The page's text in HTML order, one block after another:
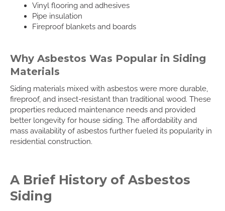
Vinyl flooring and adhesives
Pipe insulation
Fireproof blankets and boards
Why Asbestos Was Popular in Siding
Materials
Siding materials mixed with asbestos were more durable,
fireproof, and insect-resistant than traditional wood. These
properties reduced maintenance needs and provided
better longevity for house siding. The affordability and
mass availability of asbestos further fueled its popularity in
residential construction.
A Brief History of Asbestos
Siding